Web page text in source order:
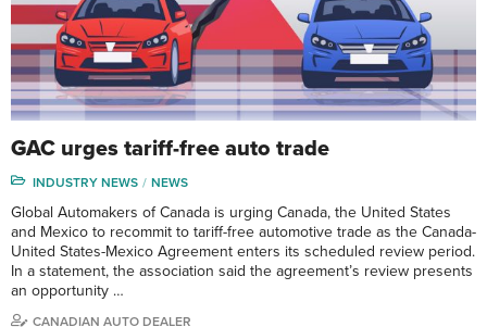
GAC urges tariff-free auto trade
INDUSTRY NEWS NEWS
Global Automakers of Canada is urging Canada, the United States
and Mexico to recommit to tariff-free automotive trade as the Canada-
United States-Mexico Agreement enters its scheduled review period.
In a statement, the association said the agreement’s review presents
an opportunity …
CANADIAN AUTO DEALER